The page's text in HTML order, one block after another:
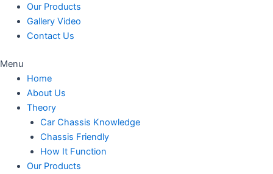
Our Products
Gallery Video
Contact Us
Menu
Home
About Us
Theory
Car Chassis Knowledge
Chassis Friendly
How It Function
Our Products